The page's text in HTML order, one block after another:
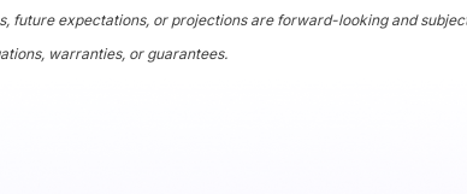
future expectations, or projections are forward-looking and
warranties, or guarantees.